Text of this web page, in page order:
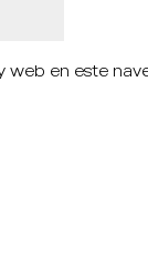
en este